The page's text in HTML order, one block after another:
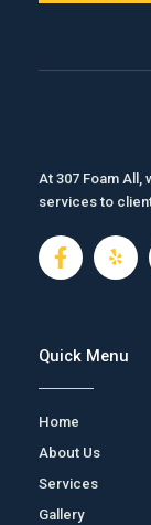
At 307 Foam
services to
F
a
o
-
f
J
k
e
Quick Menu
Home
About Us
Services
Gallery